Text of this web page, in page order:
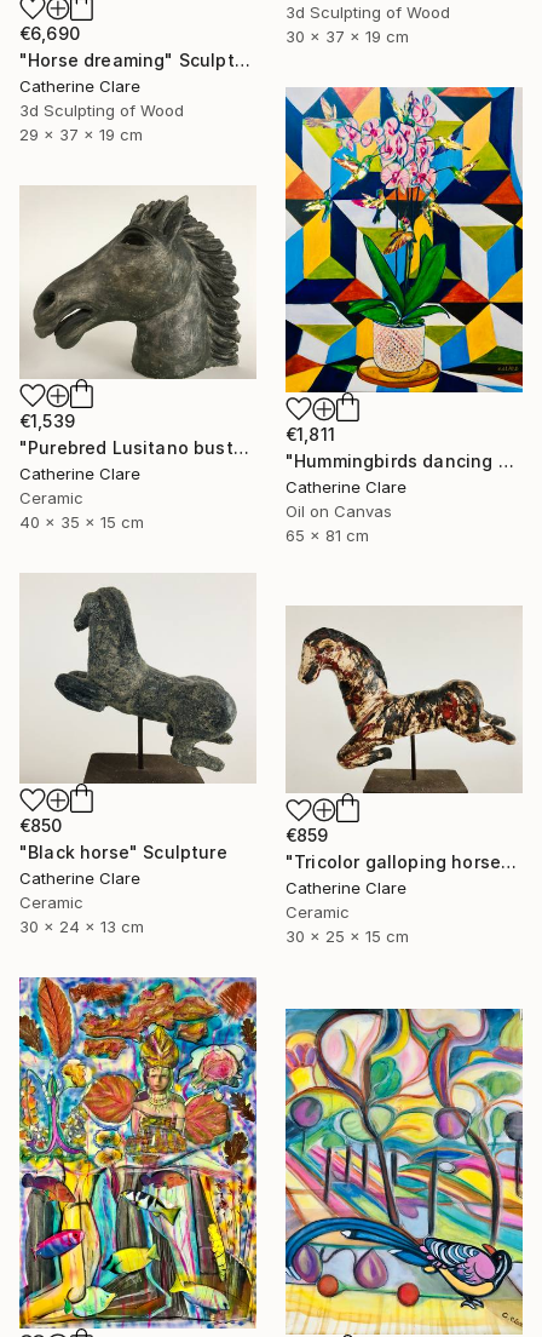
3d Sculpting of Wood
30 x 37 x 19 cm
€6,690
"Horse dreaming" Sculpture
Catherine Clare
3d Sculpting of Wood
29 x 37 x 19 cm
€1,811
"Hummingbirds dancing around orchids" Painting
Catherine Clare
Oil on Canvas
65 x 81 cm
€1,539
"Purebred Lusitano bust" Sculpture
Catherine Clare
Ceramic
40 x 35 x 15 cm
€850
"Black horse" Sculpture
Catherine Clare
Ceramic
30 x 24 x 13 cm
€859
"Tricolor galloping horse" Sculpture
Catherine Clare
Ceramic
30 x 25 x 15 cm